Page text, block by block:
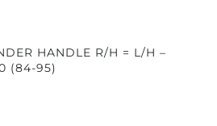
HANDLE R/H = L/H –
(84-95)